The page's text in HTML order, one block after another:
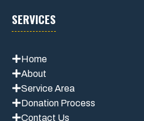
SERVICES
Home
About
Service Area
Donation Process
Contact Us